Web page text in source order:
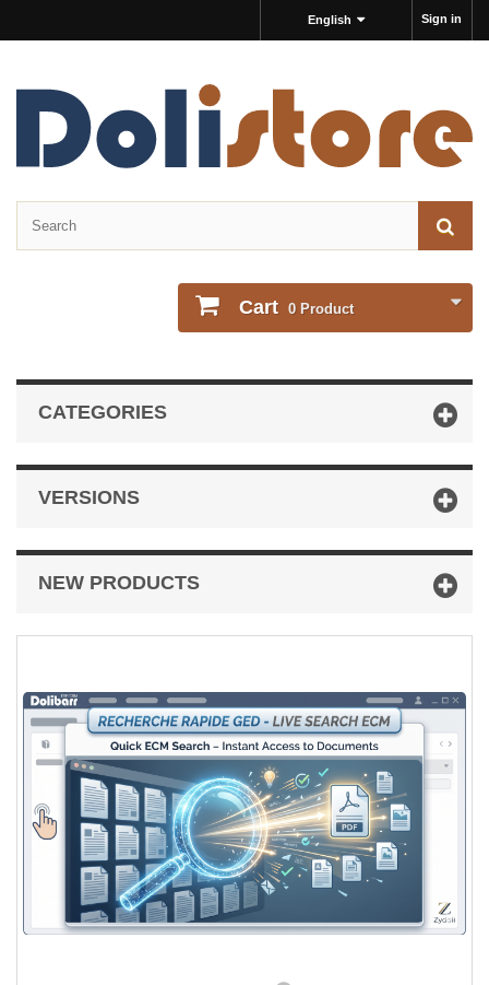
Sign in
English
Cart 0 Product
CATEGORIES
VERSIONS
NEW PRODUCTS